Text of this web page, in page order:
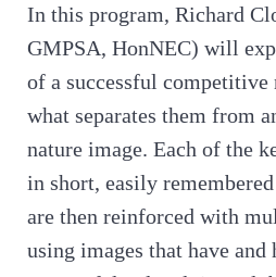
In this program, Richard
GMPSA, HonNEC) will
of a successful competitive
what separates them from
nature image. Each of the
in short, easily
are then reinforced with
using images that have and